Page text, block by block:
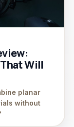
Will
planar
without